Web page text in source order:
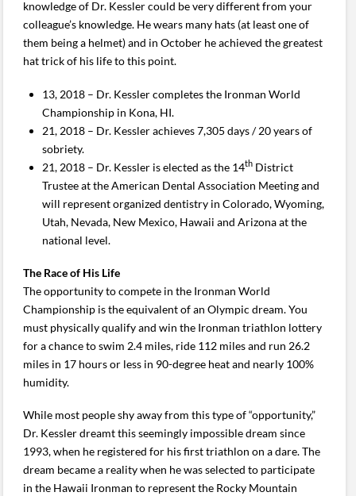
knowledge of Dr. Kessler could be very different from your
colleague’s knowledge. He wears many hats (at least one of
them being a helmet) and in October he achieved the greatest
hat trick of his life to this point.
13, 2018 – Dr. Kessler completes the Ironman World
Championship in Kona, HI.
21, 2018 – Dr. Kessler achieves 7,305 days / 20 years of
sobriety.
21, 2018 – Dr. Kessler is elected as the 14thDistrict
Trustee at the American Dental Association Meeting and
will represent organized dentistry in Colorado, Wyoming,
Utah, Nevada, New Mexico, Hawaii and Arizona at the
national level.
The Race of His Life
The opportunity to compete in the Ironman World
Championship is the equivalent of an Olympic dream. You
must physically qualify and win the Ironman triathlon lottery
for a chance to swim 2.4 miles, ride 112 miles and run 26.2
miles in 17 hours or less in 90-degree heat and nearly 100%
humidity.
While most people shy away from this type of “opportunity,”
Dr. Kessler dreamt this seemingly impossible dream since
1993, when he registered for his first triathlon on a dare. The
dream became a reality when he was selected to participate
in the Hawaii Ironman to represent the Rocky Mountain